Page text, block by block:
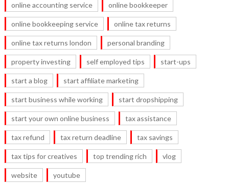
online accounting service online bookkeeper
online bookkeeping service online tax returns
online tax returns london personal branding
property investing self employed tips start-ups
start a blog start affiliate marketing
start business while working start dropshipping
start your own online business tax assistance
tax refund tax return deadline tax savings
tax tips for creatives top trending rich vlog
website youtube